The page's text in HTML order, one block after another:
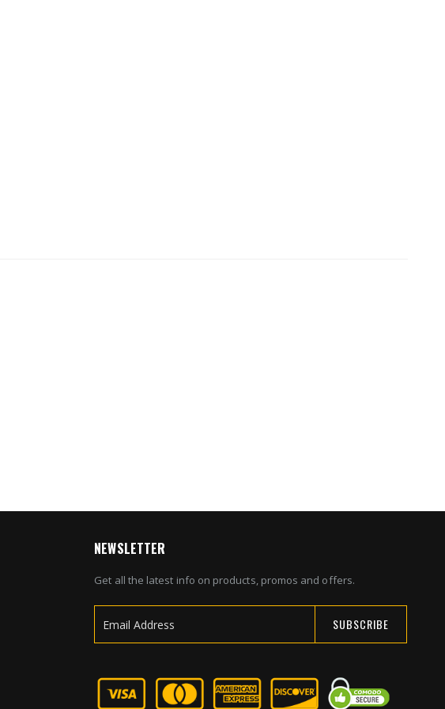
NEWSLETTER
Get all the latest info on products, promos and offers.
for
Our
SUBSCRIBE